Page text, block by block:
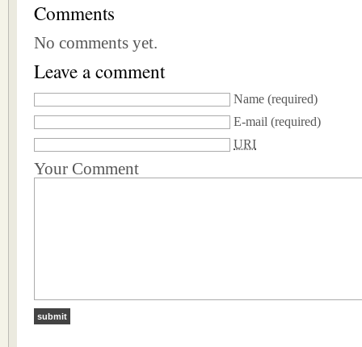
Comments
No comments yet.
Leave a comment
Name (required)
E-mail (required)
URI
Your Comment